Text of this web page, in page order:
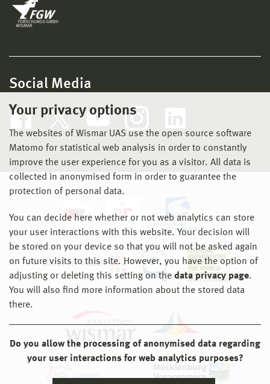
Your privacy options
The websites of Wismar UAS use the open source software
Matomo for statistical web analysis in order to constantly
improve the user experience for you as a visitor. All data is
collected in anonymised form in order to guarantee the
protection of personal data.
You can decide here whether or not web analytics can store
your user interactions with this website. Your decision will
be stored on your device so that you will not be asked again
on future visits to this site. However, you have the option of
adjusting or deleting this setting on the data privacy page.
You will also find more information about the stored data
there.
Do you allow the processing of anonymised data regarding
your user interactions for web analytics purposes?
Social Media